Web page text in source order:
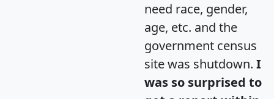
need race, gender,
age, etc. and the
government census
site was shutdown. I
was so surprised to